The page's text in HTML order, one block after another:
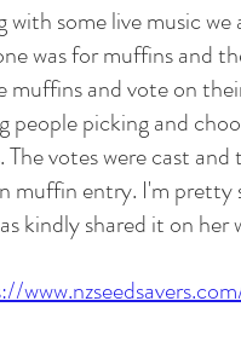
with some live music
was for muffins and
muffins and vote on
people picking and
The votes were cast
muffin entry. I'm pretty
kindly shared it on her